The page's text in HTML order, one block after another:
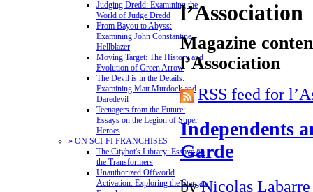
Judging Dredd: Examining the
World of Judge Dredd
From Bayou to Abyss:
Examining John Constantine,
Hellblazer
Moving Target: The History and
Evolution of Green Arrow
The Devil is in the Details:
Examining Matt Murdock and
Daredevil
Teenagers from the Future:
Essays on the Legion of Super-
Heroes
» ON SCI-FI FRANCHISES
The Citybot's Library: Essays on
the Transformers
Unauthorized Offworld
Activation: Exploring the Stargate
l’Association
Magazine
l’Association
RSS feed for
Independents
Garde
by Nicolas Labarre